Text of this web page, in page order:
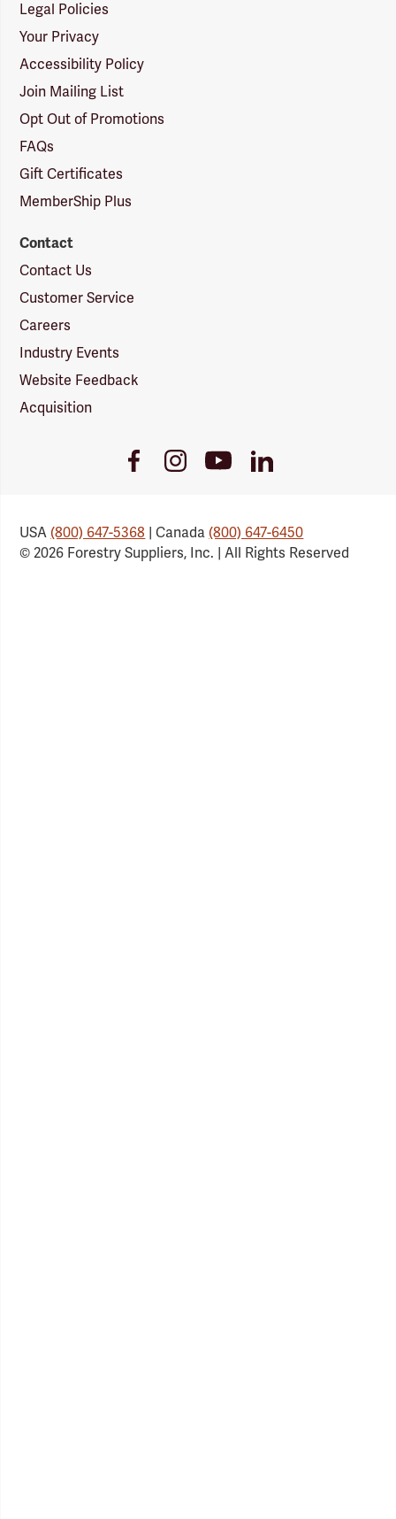
Legal Policies
Your Privacy
Accessibility Policy
Join Mailing List
Opt Out of Promotions
FAQs
Gift Certificates
MemberShip Plus
Contact
Contact Us
Customer Service
Careers
Industry Events
Website Feedback
Acquisition
FacebookInstagramYoutubeLinkedIn
USA(800) 647-5368 | Canada(800) 647-6450
© 2026 Forestry Suppliers, Inc. | All Rights Reserved